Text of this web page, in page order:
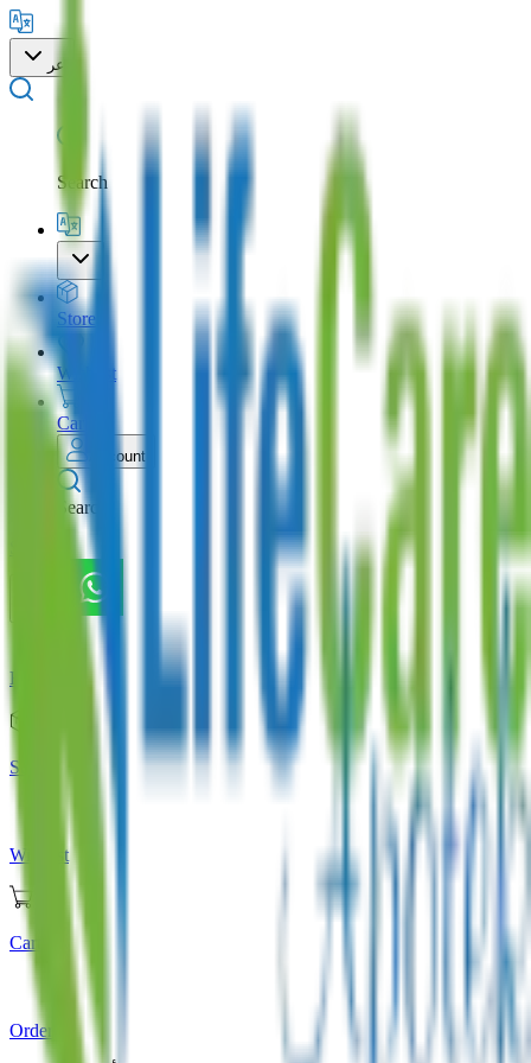
عر
Search
Store
Wishlist
Cart
Account
Search
Home
Store
Wishlist
Cart
Orders